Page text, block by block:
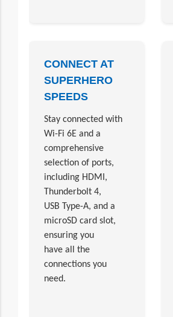
CONNECT AT
SUPERHERO
SPEEDS
Stay connected with
Wi-Fi 6E and a
comprehensive
selection of ports,
including HDMI,
Thunderbolt 4,
USB Type-A, and a
microSD card slot,
ensuring you
have all the
connections you
need.